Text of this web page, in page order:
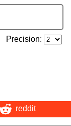
Precision:
reddit